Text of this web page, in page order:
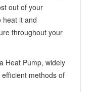
out of your
heat it and
throughout your
Heat Pump, widely
methods of